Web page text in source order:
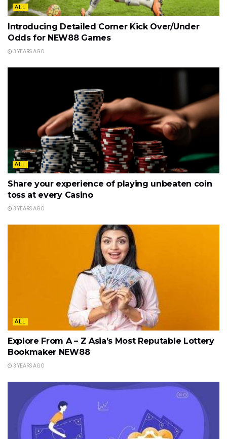
ALL
Introducing Detailed Corner Kick Over/Under
Odds for NEW88 Games
3 YEARS AGO
ALL
Share your experience of playing unbeaten coin
toss at every Casino
3 YEARS AGO
ALL
Explore From A – Z Asia’s Most Reputable Lottery
Bookmaker NEW88
3 YEARS AGO